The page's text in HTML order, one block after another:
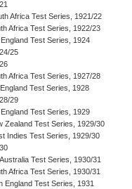
Africa Test Series, 1921/22
Africa Test Series, 1922/23
Test Series, 1924
25
Africa Test Series, 1927/28
Test Series, 1928
29
Test Series, 1929
Zealand Test Series, 1929/30
Indies Test Series, 1929/30
Test Series, 1930/31
Africa Test Series, 1930/31
England Test Series, 1931